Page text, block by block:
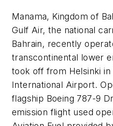
Manama, Kingdom of
Gulf Air, the national
Bahrain, recently
transcontinental lower
took off from Helsinki in
International Airport.
flagship Boeing 787-9
emission flight used